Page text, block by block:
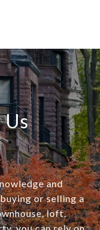
and
or selling a
loft,